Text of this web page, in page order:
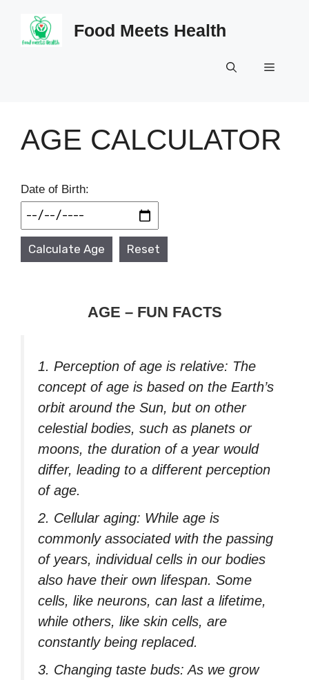
content
Food Meets Health
Menu
AGE CALCULATOR
Date of Birth:
Calculate Age Reset
AGE – FUN FACTS
1. Perception of age is relative: The
concept of age is based on the Earth’s
orbit around the Sun, but on other
celestial bodies, such as planets or
moons, the duration of a year would
differ, leading to a different perception
of age.
2. Cellular aging: While age is
commonly associated with the passing
of years, individual cells in our bodies
also have their own lifespan. Some
cells, like neurons, can last a lifetime,
while others, like skin cells, are
constantly being replaced.
3. Changing taste buds: As we grow